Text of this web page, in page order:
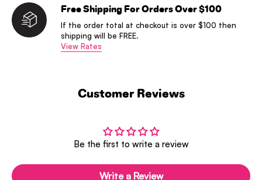
Free Shipping For Orders Over $100
If the order total at checkout is over $100 then
shipping will be FREE.
View Rates
Customer Reviews
Be the first to write a review
Write a Review